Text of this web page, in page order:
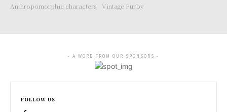
Anthropomorphic characters
Vintage Furby
- A WORD FROM OUR SPONSORS -
FOLLOW US